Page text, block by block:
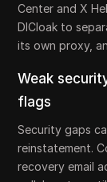
Center and X
DICloak to
its own proxy,
Weak
flags
Security gaps
reinstatement.
recovery email